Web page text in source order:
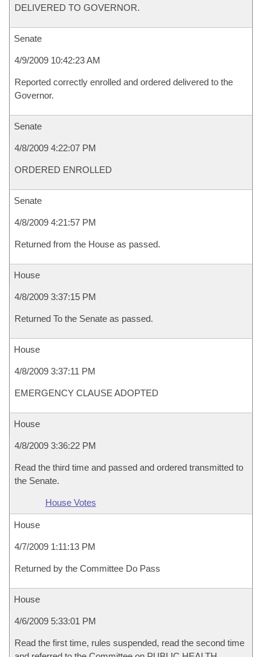
DELIVERED TO GOVERNOR.
Senate
4/9/2009 10:42:23 AM
Reported correctly enrolled and ordered delivered to the
Governor.
Senate
4/8/2009 4:22:07 PM
ORDERED ENROLLED
Senate
4/8/2009 4:21:57 PM
Returned from the House as passed.
House
4/8/2009 3:37:15 PM
Returned To the Senate as passed.
House
4/8/2009 3:37:11 PM
EMERGENCY CLAUSE ADOPTED
House
4/8/2009 3:36:22 PM
Read the third time and passed and ordered transmitted to
the Senate.
House Votes
House
4/7/2009 1:11:13 PM
Returned by the Committee Do Pass
House
4/6/2009 5:33:01 PM
Read the first time, rules suspended, read the second time